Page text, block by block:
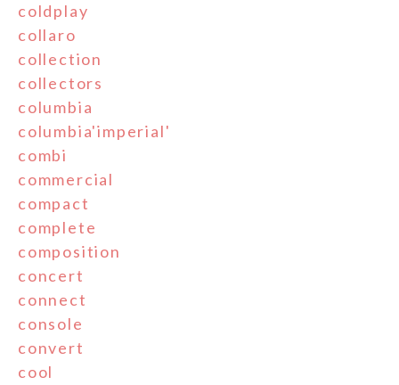
coldplay
collaro
collection
collectors
columbia
columbia'imperial'
combi
commercial
compact
complete
composition
concert
connect
console
convert
cool